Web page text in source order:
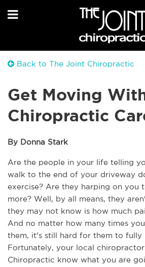
Back to The Joint Chiropractic
Get Moving
Chiropractic
By Donna Stark
Are the people in your life telling
walk to the end of your driveway
exercise? Are they harping on you
more? Well, by all means, they
they may not know is how much
And no matter how many times
them, it's still hard for them to fully
Fortunately, your local
Chiropractic know what you are